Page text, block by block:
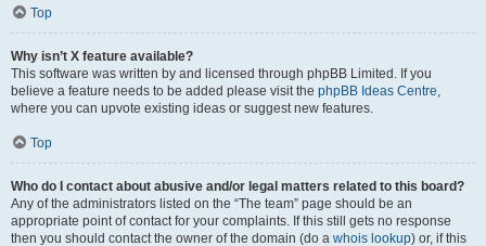
Top
Why isn’t X feature available?
This software was written by and licensed through phpBB Limited. If you
believe a feature needs to be added please visit the phpBB Ideas Centre,
where you can upvote existing ideas or suggest new features.
Top
Who do I contact about abusive and/or legal matters related to this board?
Any of the administrators listed on the “The team” page should be an
appropriate point of contact for your complaints. If this still gets no response
then you should contact the owner of the domain (do a whois lookup) or, if this